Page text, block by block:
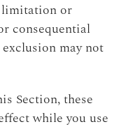
limitation or
consequential
may not
Section, these
while you use